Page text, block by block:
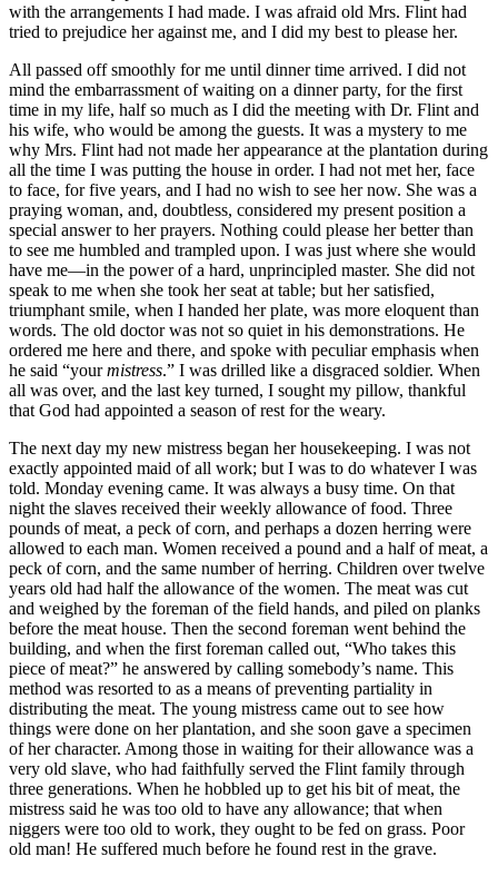
with the arrangements I had made. I was afraid old Mrs. Flint had
tried to prejudice her against me, and I did my best to please her.
All passed off smoothly for me until dinner time arrived. I did not
mind the embarrassment of waiting on a dinner party, for the first
time in my life, half so much as I did the meeting with Dr. Flint and
his wife, who would be among the guests. It was a mystery to me
why Mrs. Flint had not made her appearance at the plantation during
all the time I was putting the house in order. I had not met her, face
to face, for five years, and I had no wish to see her now. She was a
praying woman, and, doubtless, considered my present position a
special answer to her prayers. Nothing could please her better than
to see me humbled and trampled upon. I was just where she would
have me⁠—in the power of a hard, unprincipled master. She did not
speak to me when she took her seat at table; but her satisfied,
triumphant smile, when I handed her plate, was more eloquent than
words. The old doctor was not so quiet in his demonstrations. He
ordered me here and there, and spoke with peculiar emphasis when
he said “yourmistress.” I was drilled like a disgraced soldier. When
all was over, and the last key turned, I sought my pillow, thankful
that God had appointed a season of rest for the weary.
The next day my new mistress began her housekeeping. I was not
exactly appointed maid of all work; but I was to do whatever I was
told. Monday evening came. It was always a busy time. On that
night the slaves received their weekly allowance of food. Three
pounds of meat, a peck of corn, and perhaps a dozen herring were
allowed to each man. Women received a pound and a half of meat, a
peck of corn, and the same number of herring. Children over twelve
years old had half the allowance of the women. The meat was cut
and weighed by the foreman of the field hands, and piled on planks
before the meat house. Then the second foreman went behind the
building, and when the first foreman called out, “Who takes this
piece of meat?” he answered by calling somebody’s name. This
method was resorted to as a means of preventing partiality in
distributing the meat. The young mistress came out to see how
things were done on her plantation, and she soon gave a specimen
of her character. Among those in waiting for their allowance was a
very old slave, who had faithfully served the Flint family through
three generations. When he hobbled up to get his bit of meat, the
mistress said he was too old to have any allowance; that when
niggers were too old to work, they ought to be fed on grass. Poor
old man! He suffered much before he found rest in the grave.